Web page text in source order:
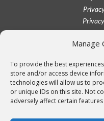
Manage
To provide the best
store and/or access device
technologies will allow us to
or unique IDs on this site. Not
adversely affect certain